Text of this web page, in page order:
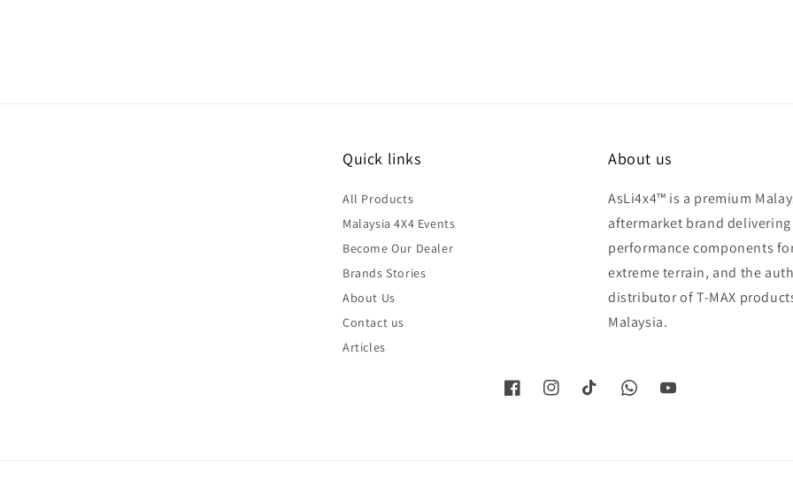
Quick links
All Products
Malaysia 4X4 Events
Become Our Dealer
Brands Stories
About Us
Contact us
Articles
About us
AsLi4x4™ is a premium
aftermarket brand
performance components
extreme terrain, and the
distributor of T-MAX
Malaysia.